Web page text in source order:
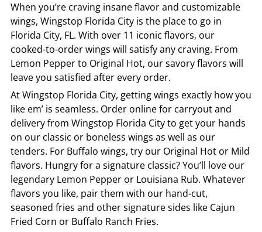
When you’re craving insane flavor and customizable
wings, Wingstop Florida City is the place to go in
Florida City, FL. With over 11 iconic flavors, our
cooked-to-order wings will satisfy any craving. From
Lemon Pepper to Original Hot, our savory flavors will
leave you satisfied after every order.
AtWingstop Florida City, getting wings exactly how you
like em’ is seamless. Order online for carryout and
delivery from Wingstop Florida Cityto get your hands
on our classic or boneless wings as well as our
tenders. For Buffalo wings, try our Original Hot or Mild
flavors. Hungry for a signature classic? You’ll love our
legendary Lemon Pepper or Louisiana Rub. Whatever
flavors you like, pair them with our hand-cut,
seasoned fries and other signature sides like Cajun
Fried Corn or Buffalo Ranch Fries.